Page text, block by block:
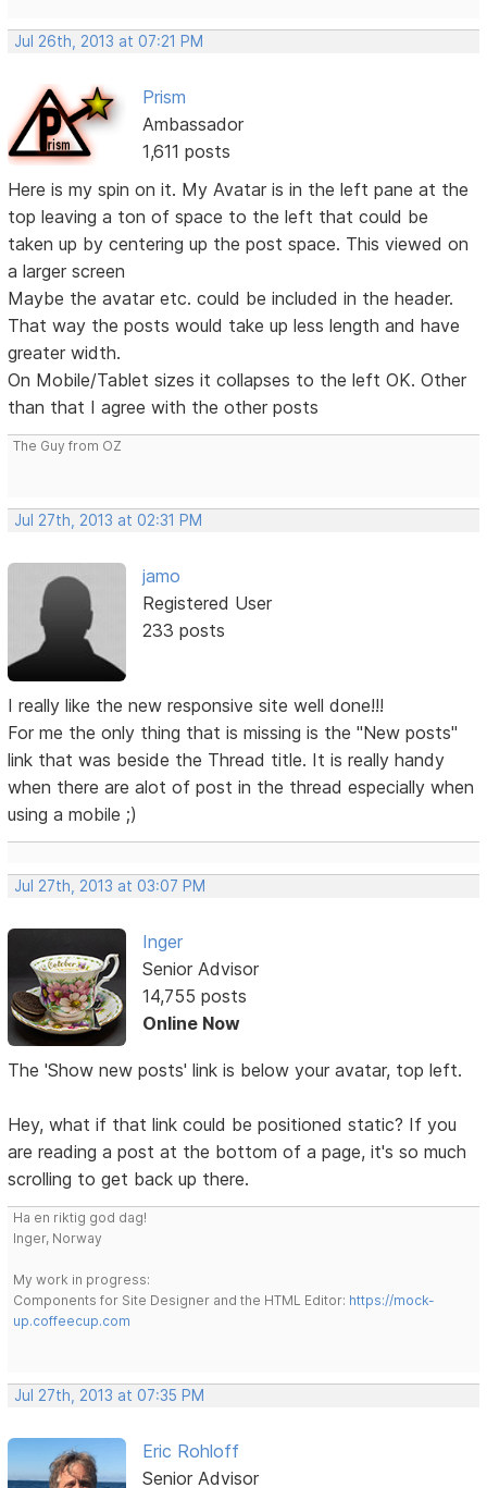
Jul 26th, 2013 at 07:21 PM
Prism
Ambassador
1,611 posts
Here is my spin on it. My Avatar is in the left pane at the
top leaving a ton of space to the left that could be
taken up by centering up the post space. This viewed on
a larger screen
Maybe the avatar etc. could be included in the header.
That way the posts would take up less length and have
greater width.
On Mobile/Tablet sizes it collapses to the left OK. Other
than that I agree with the other posts
The Guy from OZ
Jul 27th, 2013 at 02:31 PM
jamo
Registered User
233 posts
I really like the new responsive site well done!!!
For me the only thing that is missing is the "New posts"
link that was beside the Thread title. It is really handy
when there are alot of post in the thread especially when
using a mobile ;)
Jul 27th, 2013 at 03:07 PM
Inger
Senior Advisor
14,755 posts
Online Now
The 'Show new posts' link is below your avatar, top left.
Hey, what if that link could be positioned static? If you
are reading a post at the bottom of a page, it's so much
scrolling to get back up there.
Ha en riktig god dag!
Inger, Norway
My work in progress:
Components for Site Designer and the HTML Editor: https://mock-
up.coffeecup.com
Jul 27th, 2013 at 07:35 PM
Eric Rohloff
Senior Advisor